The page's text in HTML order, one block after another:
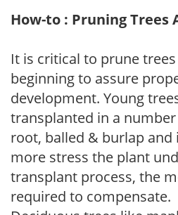
How-to : Pruning Trees
It is critical to prune
beginning to assure
development. Young
transplanted in a
root, balled & burlap and
more stress the plant
transplant process, the
required to compensate.